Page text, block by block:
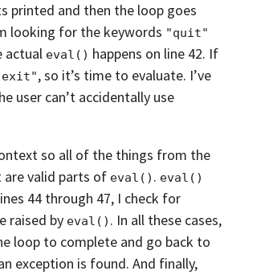
printed and then the loop goes
looking for the keywords "quit"
actual eval() happens on line 42. If
,so it’s time to evaluate. I’ve
user can’t accidentally use
so all of the things from the
are valid parts of eval() . eval()
44 through 47, I check for
raised by eval() . In all these cases,
loop to complete and go back to
exception is found. And finally,